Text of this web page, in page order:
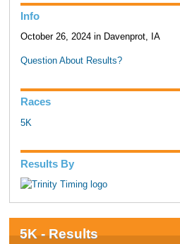
Info
October 26, 2024 in Davenprot, IA
Question About Results?
Races
5K
Results By
5K - Results